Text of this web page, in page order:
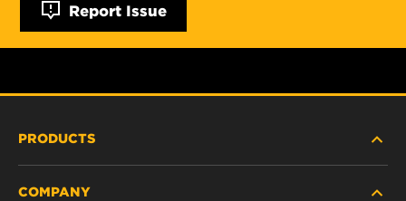
Report Issue
PRODUCTS
COMPANY